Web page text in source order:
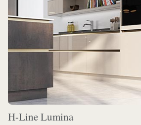
H-Line Lumina